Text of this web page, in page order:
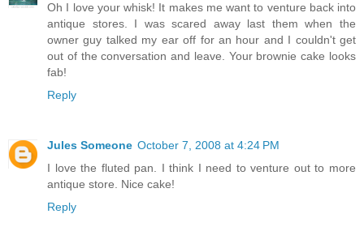
Oh I love your whisk! It makes me want to venture back into
antique stores. I was scared away last them when the
owner guy talked my ear off for an hour and I couldn't get
out of the conversation and leave. Your brownie cake looks
fab!
Reply
Jules Someone October 7, 2008 at 4:24 PM
I love the fluted pan. I think I need to venture out to more
antique store. Nice cake!
Reply